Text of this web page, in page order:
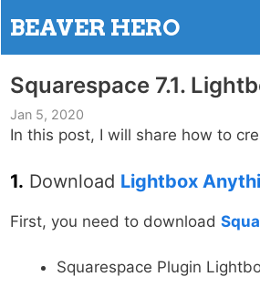
BEAVER HERO
Squarespace 7.1.
Jan 5, 2020
In this post, I will share how to
1. Download Lightbox
First, you need to download
Squarespace Plugin